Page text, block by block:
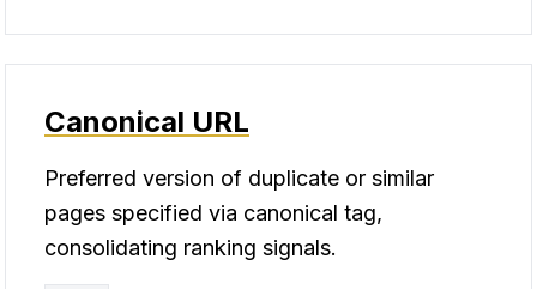
Canonical URL
Preferred version of duplicate or similar
pages specified via canonical tag,
consolidating ranking signals.